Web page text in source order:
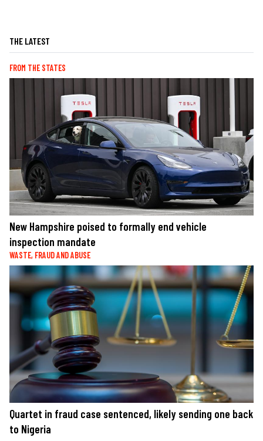
THE LATEST
FROM THE STATES
New Hampshire poised to formally end vehicle
inspection mandate
WASTE, FRAUD AND ABUSE
Quartet in fraud case sentenced, likely sending one back
to Nigeria